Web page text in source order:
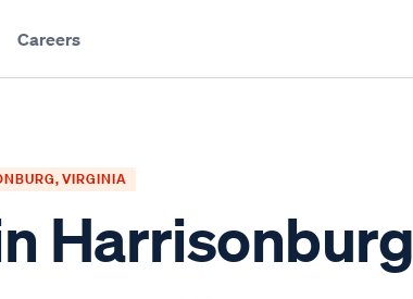
Careers
VIRGINIA
Harrisonburg